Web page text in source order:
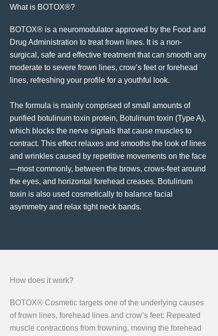
What is BOTOX®?
BOTOX® is a neuromodulator approved by the Food and
Drug Administration to treat frown lines. It is a non-
surgical, safe and effective treatment that can smooth any
moderate to severe frown lines, crow’s feet or forehead
lines, refreshing your profile for a youthful look.
The formula is mainly comprised of small amounts of
purified botulinum toxin protein, Botulinum toxin (Type A),
which blocks the nerve signals that cause muscles to
contract. This effect relaxes and smooths the look of lines
and wrinkles caused by repetitive movements on the face
—most commonly, between the brows, crows-feet around
the eyes, and horizontal forehead creases. Botulinum
toxin is also used cosmetically to balance facial
asymmetry and relax tight neck bands.
How does it work?
BOTOX® Cosmetic targets one of the underlying causes
of frown lines, forehead lines and crow’s feet: Repeated
muscle contractions from frowning, moving the forehead